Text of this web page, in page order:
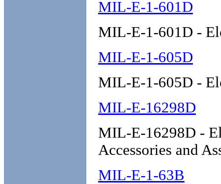
MIL-E-1-601D
MIL-E-1-601D -
MIL-E-1-605D
MIL-E-1-605D -
MIL-E-16298D
MIL-E-16298D -
Accessories and
MIL-E-1-63B